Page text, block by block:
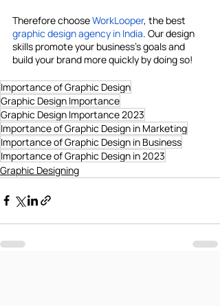
Therefore choose WorkLooper, the best
graphic design agency in India. Our design
skills promote your business's goals and
build your brand more quickly by doing so!
Importance of Graphic Design
Graphic Design Importance
Graphic Design Importance 2023
Importance of Graphic Design in Marketing
Importance of Graphic Design in Business
Importance of Graphic Design in 2023
Graphic Designing